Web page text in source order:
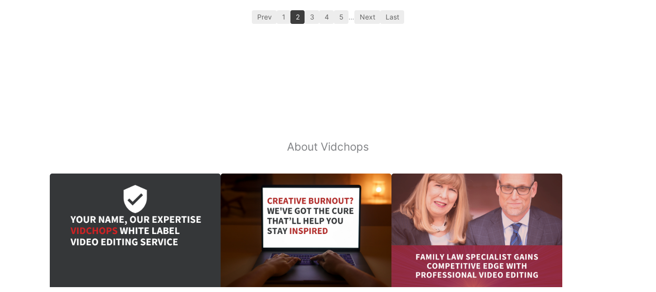
Prev 1 2 3 4 5 … Next Last
About Vidchops